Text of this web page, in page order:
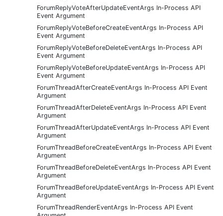
ForumReplyVoteAfterUpdateEventArgs In-Process API
Event Argument
ForumReplyVoteBeforeCreateEventArgs In-Process API
Event Argument
ForumReplyVoteBeforeDeleteEventArgs In-Process API
Event Argument
ForumReplyVoteBeforeUpdateEventArgs In-Process API
Event Argument
ForumThreadAfterCreateEventArgs In-Process API Event
Argument
ForumThreadAfterDeleteEventArgs In-Process API Event
Argument
ForumThreadAfterUpdateEventArgs In-Process API Event
Argument
ForumThreadBeforeCreateEventArgs In-Process API Event
Argument
ForumThreadBeforeDeleteEventArgs In-Process API Event
Argument
ForumThreadBeforeUpdateEventArgs In-Process API Event
Argument
ForumThreadRenderEventArgs In-Process API Event